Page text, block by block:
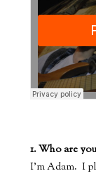
1. Who are
I'm Adam. I